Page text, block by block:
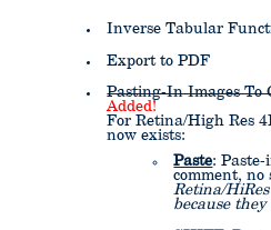
Inverse Tabular
Export to PDF
Pasting-In Images To
Added!
For Retina/High Res
now exists:
Paste:
comment, no
Retina/
because